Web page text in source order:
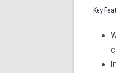
Key